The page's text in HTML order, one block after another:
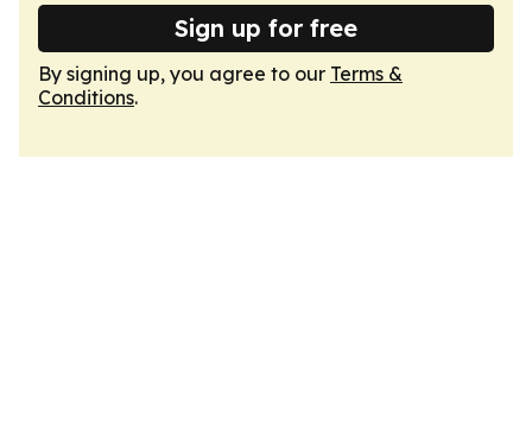
Sign up for free
By signing up, you agree to our Terms &
Conditions.